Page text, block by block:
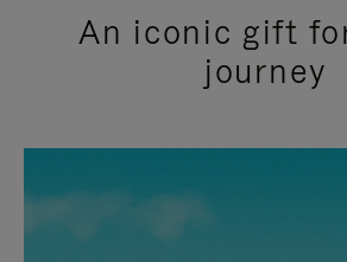
An iconic gift
journey